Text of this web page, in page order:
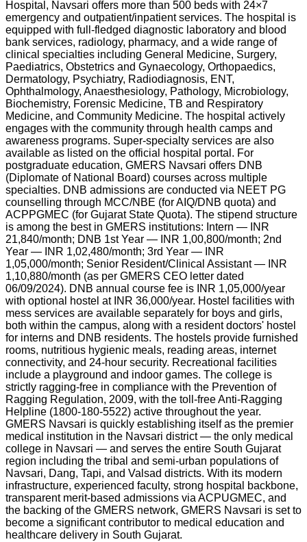
Hospital, Navsari offers more than 500 beds with 24×7
emergency and outpatient/inpatient services. The hospital is
equipped with full-fledged diagnostic laboratory and blood
bank services, radiology, pharmacy, and a wide range of
clinical specialties including General Medicine, Surgery,
Paediatrics, Obstetrics and Gynaecology, Orthopaedics,
Dermatology, Psychiatry, Radiodiagnosis, ENT,
Ophthalmology, Anaesthesiology, Pathology, Microbiology,
Biochemistry, Forensic Medicine, TB and Respiratory
Medicine, and Community Medicine. The hospital actively
engages with the community through health camps and
awareness programs. Super-specialty services are also
available as listed on the official hospital portal. For
postgraduate education, GMERS Navsari offers DNB
(Diplomate of National Board) courses across multiple
specialties. DNB admissions are conducted via NEET PG
counselling through MCC/NBE (for AIQ/DNB quota) and
ACPPGMEC (for Gujarat State Quota). The stipend structure
is among the best in GMERS institutions: Intern — INR
21,840/month; DNB 1st Year — INR 1,00,800/month; 2nd
Year — INR 1,02,480/month; 3rd Year — INR
1,05,000/month; Senior Resident/Clinical Assistant — INR
1,10,880/month (as per GMERS CEO letter dated
06/09/2024). DNB annual course fee is INR 1,05,000/year
with optional hostel at INR 36,000/year. Hostel facilities with
mess services are available separately for boys and girls,
both within the campus, along with a resident doctors' hostel
for interns and DNB residents. The hostels provide furnished
rooms, nutritious hygienic meals, reading areas, internet
connectivity, and 24-hour security. Recreational facilities
include a playground and indoor games. The college is
strictly ragging-free in compliance with the Prevention of
Ragging Regulation, 2009, with the toll-free Anti-Ragging
Helpline (1800-180-5522) active throughout the year.
GMERS Navsari is quickly establishing itself as the premier
medical institution in the Navsari district — the only medical
college in Navsari — and serves the entire South Gujarat
region including the tribal and semi-urban populations of
Navsari, Dang, Tapi, and Valsad districts. With its modern
infrastructure, experienced faculty, strong hospital backbone,
transparent merit-based admissions via ACPUGMEC, and
the backing of the GMERS network, GMERS Navsari is set to
become a significant contributor to medical education and
healthcare delivery in South Gujarat.